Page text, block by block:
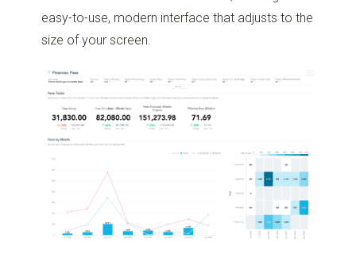
easy-to-use, modern interface that adjusts to the
size of your screen.